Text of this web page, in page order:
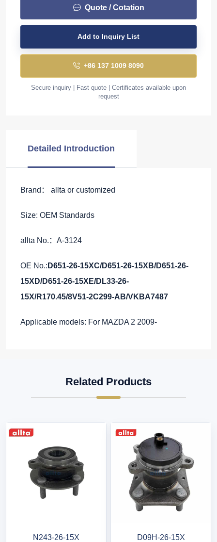
Quote / Cotation
Add to Inquiry List
+86 137 1009 8090
Secure inquiry | Fast quote | Certificates available upon
request
Detailed Introduction
Brand： allta or customized
Size: OEM Standards
allta No.：A-3124
OE No.: D651-26-15XC/D651-26-15XB/D651-26-
15XD/D651-26-15XE/DL33-26-
15X/R170.45/8V51-2C299-AB/VKBA7487
Applicable models: For MAZDA 2 2009-
Related Products
N243-26-15X D09H-26-15X